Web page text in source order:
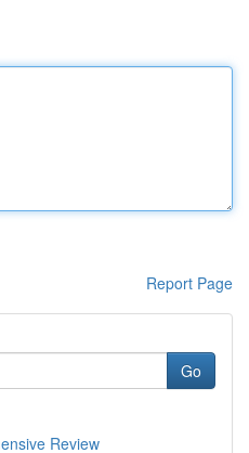
Report Page
Go
Review